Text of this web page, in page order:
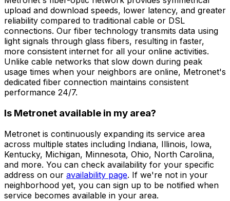
upload and download speeds, lower latency, and greater
reliability compared to traditional cable or DSL
connections. Our fiber technology transmits data using
light signals through glass fibers, resulting in faster,
more consistent internet for all your online activities.
Unlike cable networks that slow down during peak
usage times when your neighbors are online, Metronet's
dedicated fiber connection maintains consistent
performance 24/7.
Is Metronet available in my area?
Metronet is continuously expanding its service area
across multiple states including Indiana, Illinois, Iowa,
Kentucky, Michigan, Minnesota, Ohio, North Carolina,
and more. You can check availability for your specific
address on our availability page. If we're not in your
neighborhood yet, you can sign up to be notified when
service becomes available in your area.